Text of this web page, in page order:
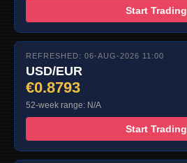
Start Trading
REFRESHED: 06-AUG-2026 11:00
USD/EUR
€0.8793
52-week range: N/A
Start Trading